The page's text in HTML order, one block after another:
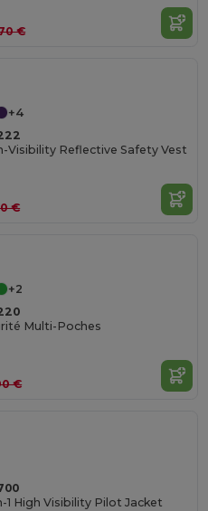
€
+4
Visibility Reflective Safety Vest
€
+2
Multi-Poches
€
1 High Visibility Pilot Jacket